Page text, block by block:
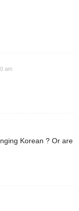
am
Korean ? Or are